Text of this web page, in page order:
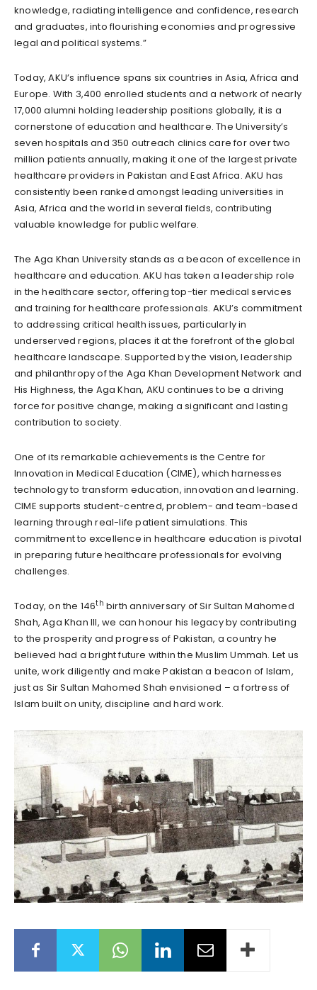
knowledge, radiating intelligence and confidence, research
and graduates, into flourishing economies and progressive
legal and political systems.”
Today, AKU’s influence spans six countries in Asia, Africa and
Europe. With 3,400 enrolled students and a network of nearly
17,000 alumni holding leadership positions globally, it is a
cornerstone of education and healthcare. The University’s
seven hospitals and 350 outreach clinics care for over two
million patients annually, making it one of the largest private
healthcare providers in Pakistan and East Africa. AKU has
consistently been ranked amongst leading universities in
Asia, Africa and the world in several fields, contributing
valuable knowledge for public welfare.
The Aga Khan University stands as a beacon of excellence in
healthcare and education. AKU has taken a leadership role
in the healthcare sector, offering top-tier medical services
and training for healthcare professionals. AKU’s commitment
to addressing critical health issues, particularly in
underserved regions, places it at the forefront of the global
healthcare landscape. Supported by the vision, leadership
and philanthropy of the Aga Khan Development Network and
His Highness, the Aga Khan, AKU continues to be a driving
force for positive change, making a significant and lasting
contribution to society.
One of its remarkable achievements is the Centre for
Innovation in Medical Education (CIME), which harnesses
technology to transform education, innovation and learning.
CIME supports student-centred, problem- and team-based
learning through real-life patient simulations. This
commitment to excellence in healthcare education is pivotal
in preparing future healthcare professionals for evolving
challenges.
Today, on the 146th birth anniversary of Sir Sultan Mahomed
Shah, Aga Khan III, we can honour his legacy by contributing
to the prosperity and progress of Pakistan, a country he
believed had a bright future within the Muslim Ummah. Let us
unite, work diligently and make Pakistan a beacon of Islam,
just as Sir Sultan Mahomed Shah envisioned – a fortress of
Islam built on unity, discipline and hard work.